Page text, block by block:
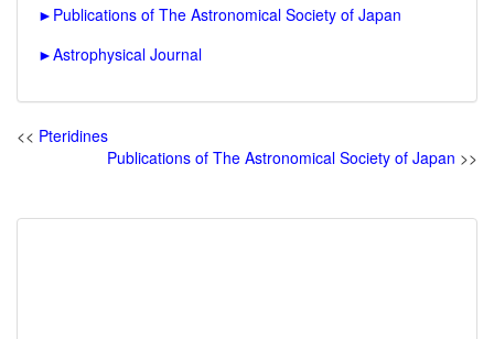
► Publications of The Astronomical Society of Japan
►Astrophysical Journal
<< Pteridines
Publications of The Astronomical Society of Japan >>